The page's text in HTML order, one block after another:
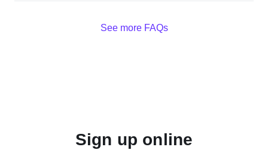
See more FAQs
Sign up online